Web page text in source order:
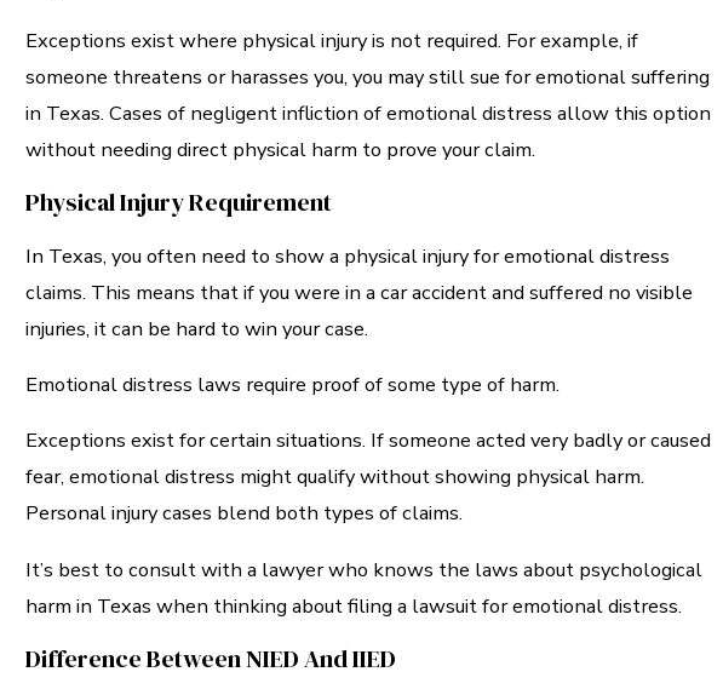
Exceptions exist where physical injury is not required. For example, if
someone threatens or harasses you, you may still sue for emotional suffering
in Texas. Cases of negligent infliction of emotional distress allow this option
without needing direct physical harm to prove your claim.
Physical Injury Requirement
In Texas, you often need to show a physical injury for emotional distress
claims. This means that if you were in a car accident and suffered no visible
injuries, it can be hard to win your case.
Emotional distress laws require proof of some type of harm.
Exceptions exist for certain situations. If someone acted very badly or caused
fear, emotional distress might qualify without showing physical harm.
Personal injury cases blend both types of claims.
It’s best to consult with a lawyer who knows the laws about psychological
harm in Texas when thinking about filing a lawsuit for emotional distress.
Difference Between NIED And IIED